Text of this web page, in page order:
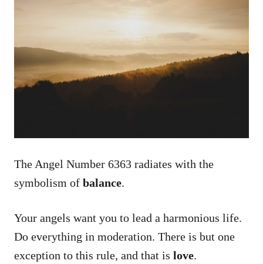
The Angel Number 6363 radiates with the
symbolism of balance.
Your angels want you to lead a harmonious life.
Do everything in moderation. There is but one
exception to this rule, and that is love.